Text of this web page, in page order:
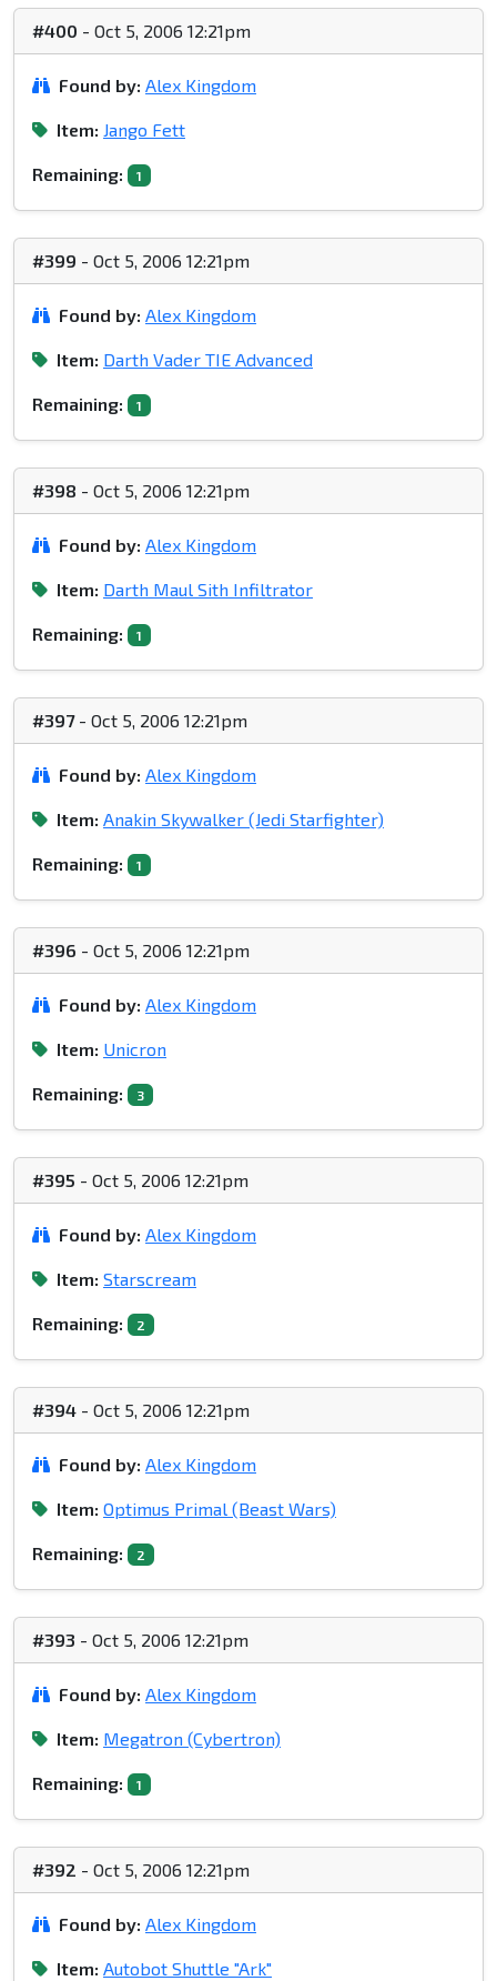
#400 - Oct 5, 2006 12:21pm
Found by: Alex Kingdom
Item: Jango Fett
Remaining: 1
#399 - Oct 5, 2006 12:21pm
Found by: Alex Kingdom
Item: Darth Vader TIE Advanced
Remaining: 1
#398 - Oct 5, 2006 12:21pm
Found by: Alex Kingdom
Item: Darth Maul Sith Infiltrator
Remaining: 1
#397- Oct 5, 2006 12:21pm
Found by: Alex Kingdom
Item: Anakin Skywalker (Jedi Starfighter)
Remaining: 1
#396 - Oct 5, 2006 12:21pm
Found by: Alex Kingdom
Item: Unicron
Remaining: 3
#395 - Oct 5, 2006 12:21pm
Found by: Alex Kingdom
Item: Starscream
Remaining: 2
#394 - Oct 5, 2006 12:21pm
Found by: Alex Kingdom
Item: Optimus Primal (Beast Wars)
Remaining: 2
#393 - Oct 5, 2006 12:21pm
Found by: Alex Kingdom
Item: Megatron (Cybertron)
Remaining: 1
#392 - Oct 5, 2006 12:21pm
Found by: Alex Kingdom
Item: Autobot Shuttle "Ark"